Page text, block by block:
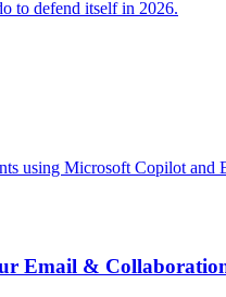
to defend itself in 2026.
using Microsoft Copilot and
Email &